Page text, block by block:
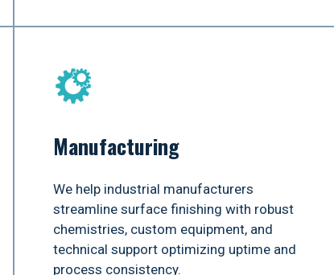
Manufacturing
We help industrial manufacturers
streamline surface finishing with robust
chemistries, custom equipment, and
technical support optimizing uptime and
process consistency.